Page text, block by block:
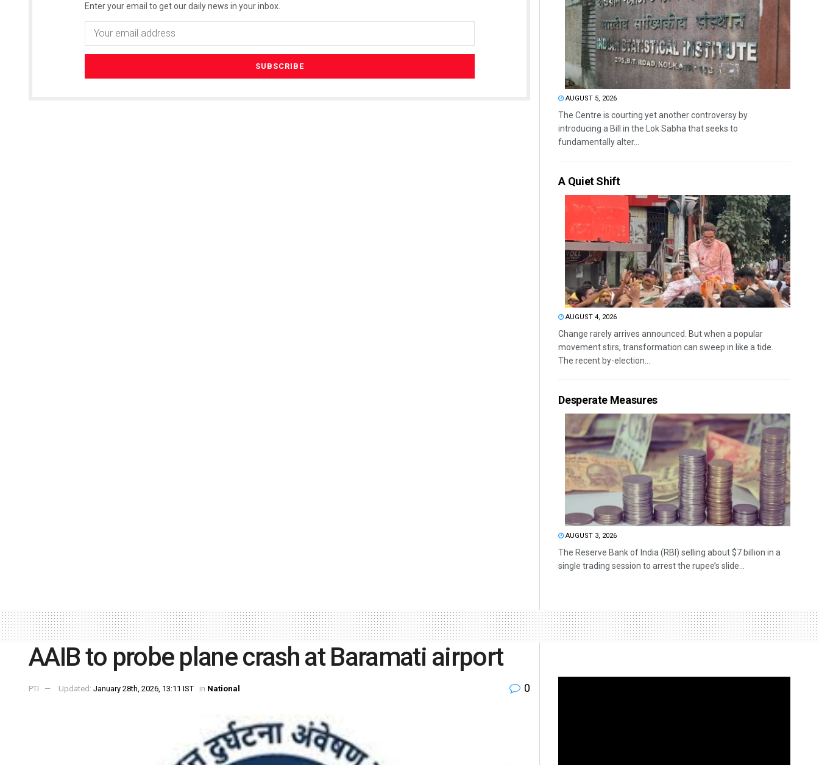
Enter your email to get our daily news in your inbox.
AUGUST 5, 2026
The Centre is courting yet another controversy by
introducing a Bill in the Lok Sabha that seeks to
fundamentally alter...
A Quiet Shift
AUGUST 4, 2026
Change rarely arrives announced. But when a popular
movement stirs, transformation can sweep in like a tide.
The recent by-election...
Desperate Measures
AUGUST 3, 2026
The Reserve Bank of India (RBI) selling about $7 billion in a
single trading session to arrest the rupee’s slide...
AAIB to probe plane crash at Baramati airport
PTI Updated: January 28th, 2026, 13:11 IST in National 0